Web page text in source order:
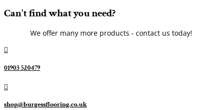
Can't find what you need?
We offer many more products - contact us today!

01903 520479

shop@burgessflooring.co.uk